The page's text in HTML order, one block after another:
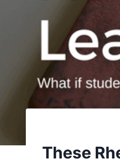
These